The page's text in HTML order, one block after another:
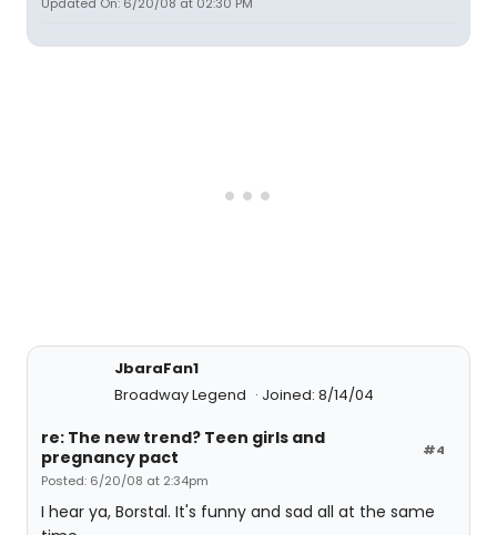
JbaraFan1
Broadway Legend
Joined: 8/14/04
#4
re: The new trend? Teen girls and
pregnancy pact
Posted: 6/20/08 at 2:34pm
I hear ya, Borstal. It's funny and sad all at the same